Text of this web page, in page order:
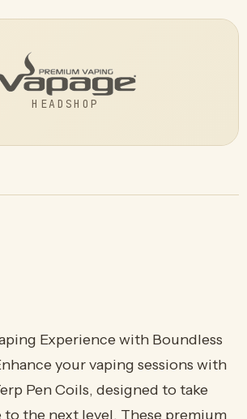
HEADSHOP
Experience with Boundless
your vaping sessions with
Pen Coils, designed to take
the next level. These premium